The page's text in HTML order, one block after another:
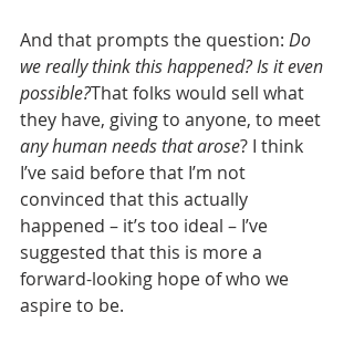
And that prompts the question: Do
we really think this happened? Is it even
possible?That folks would sell what
they have, giving to anyone, to meet
any human needs that arose? I think
I’ve said before that I’m not
convinced that this actually
happened – it’s too ideal – I’ve
suggested that this is more a
forward-looking hope of who we
aspire to be.